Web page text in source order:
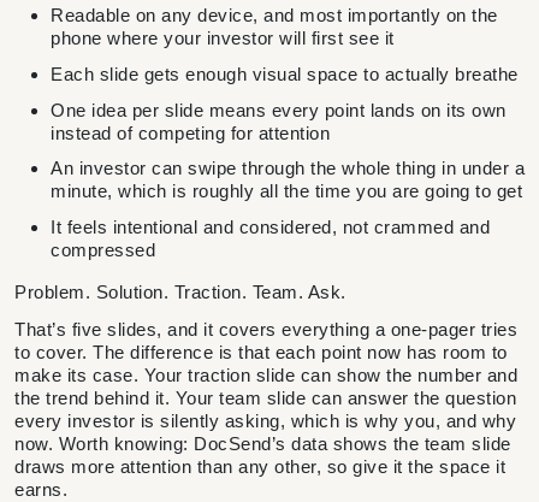
Readable on any device, and most importantly on the
phone where your investor will first see it
Each slide gets enough visual space to actually breathe
One idea per slide means every point lands on its own
instead of competing for attention
An investor can swipe through the whole thing in under a
minute, which is roughly all the time you are going to get
It feels intentional and considered, not crammed and
compressed
Problem. Solution. Traction. Team. Ask.
That’s five slides, and it covers everything a one-pager tries
to cover. The difference is that each point now has room to
make its case. Your traction slide can show the number and
the trend behind it. Your team slide can answer the question
every investor is silently asking, which is why you, and why
now. Worth knowing: DocSend’s data shows the team slide
draws more attention than any other, so give it the space it
earns.